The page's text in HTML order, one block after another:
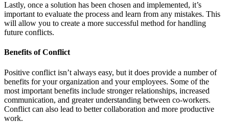
Lastly, once a solution has been chosen and implemented, it’s
important to evaluate the process and learn from any mistakes. This
will allow you to create a more successful method for handling
future conflicts.
Benefits of Conflict
Positive conflict isn’t always easy, but it does provide a number of
benefits for your organization and your employees. Some of the
most important benefits include stronger relationships, increased
communication, and greater understanding between co-workers.
Conflict can also lead to better collaboration and more productive
work.